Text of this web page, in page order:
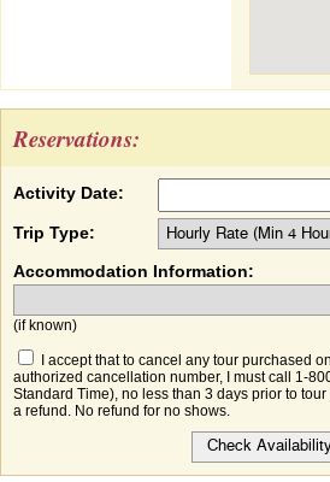
Reservations:
Activity Date:
Trip Type:
Accommodation Information:
(if known)
I accept that to cancel any tour purchased
authorized cancellation number, I must call 1-
Standard Time), no less than 3 days prior to
a refund. No refund for no shows.